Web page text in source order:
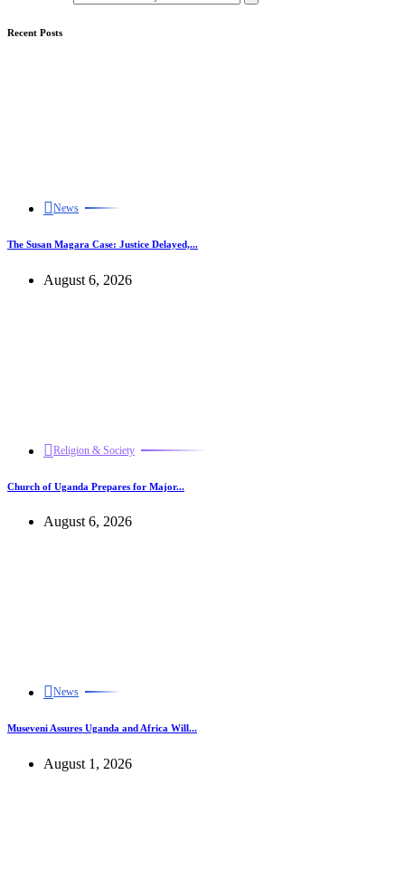
Recent Posts
News
The Susan Magara Case: Justice Delayed,...
August 6, 2026
Religion & Society
Church of Uganda Prepares for Major...
August 6, 2026
News
Museveni Assures Uganda and Africa Will...
August 1, 2026